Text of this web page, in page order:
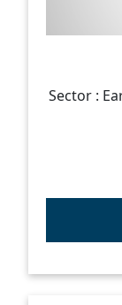
Sector :